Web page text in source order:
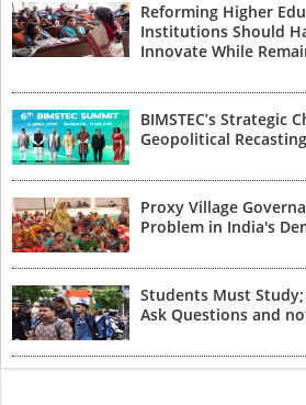
Reforming Higher
Institutions Should
Innovate While
BIMSTEC’s Strategic
Geopolitical
Proxy Village
Problem in India's
Students Must
Ask Questions and